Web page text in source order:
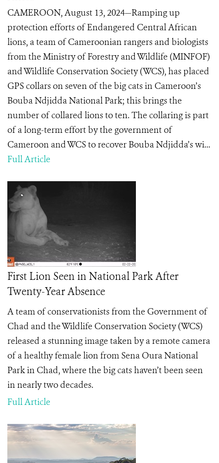
CAMEROON, August 13, 2024—Ramping up
protection efforts of Endangered Central African
lions, a team of Cameroonian rangers and biologists
from the Ministry of Forestry and Wildlife (MINFOF)
and Wildlife Conservation Society (WCS), has placed
GPS collars on seven of the big cats in Cameroon’s
Bouba Ndjidda National Park; this brings the
number of collared lions to ten. The collaring is part
of a long-term effort by the government of
Cameroon and WCS to recover Bouba Ndjidda’s wi...
Full Article
First Lion Seen in National Park After
Twenty-Year Absence
A team of conservationists from the Government of
Chad and the Wildlife Conservation Society (WCS)
released a stunning image taken by a remote camera
of a healthy female lion from Sena Oura National
Park in Chad, where the big cats haven’t been seen
in nearly two decades.
Full Article